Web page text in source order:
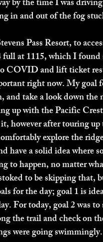
by the time I was
in and out of the fog
Pass Resort, to
at 1115, which I
COVID and lift ticket
right now. My goal
take a look down the
up with the Pacific
however after touring
explore the
have a solid idea where
to happen, no matter
to be skipping that,
for the day; goal 1 is
For today, goal 2 was
the trail and check on
were going swimmingly.